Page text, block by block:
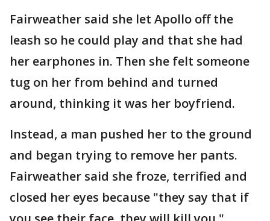
Fairweather said she let Apollo off the
leash so he could play and that she had
her earphones in. Then she felt someone
tug on her from behind and turned
around, thinking it was her boyfriend.
Instead, a man pushed her to the ground
and began trying to remove her pants.
Fairweather said she froze, terrified and
closed her eyes because "they say that if